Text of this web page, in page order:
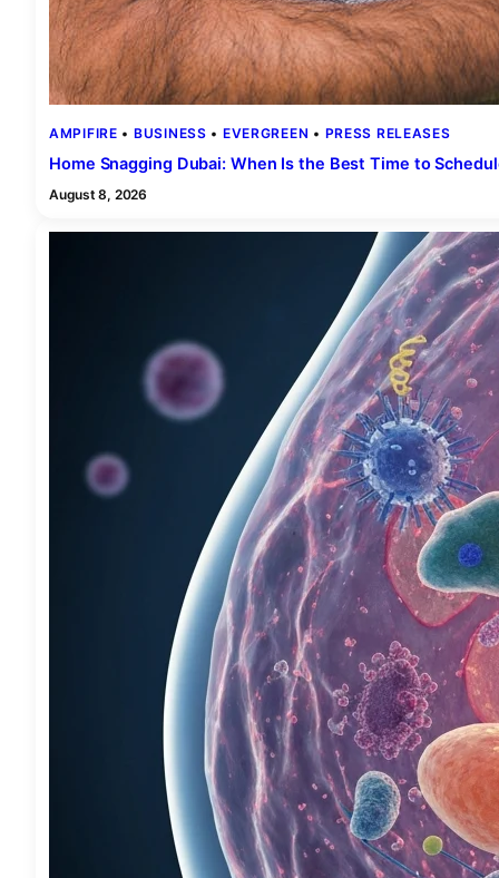
AMPIFIRE • BUSINESS • EVERGREEN • PRESS RELEASES
Home Snagging Dubai: When Is the Best Time to
August 8, 2026